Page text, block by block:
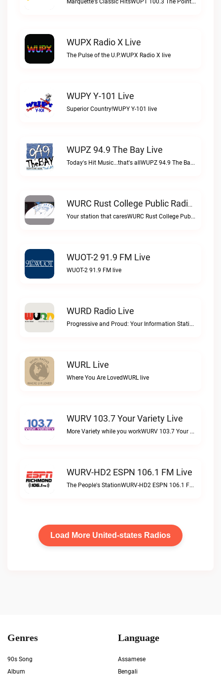
Marquette's Classic HitsWUPT 100.3 The Point live
WUPX Radio X Live
The Pulse of the U.P.WUPX Radio X live
WUPY Y-101 Live
Superior Country!WUPY Y-101 live
WUPZ 94.9 The Bay Live
Today's Hit Music...that's allWUPZ 94.9 The Bay live
WURC Rust College Public Radio 88.1 FM Live
Your station that caresWURC Rust College Public Radio 88.1 FM live
WUOT-2 91.9 FM Live
WUOT-2 91.9 FM live
WURD Radio Live
Progressive and Proud: Your Information Station, Committed to SolutionsWURD Radio live
WURL Live
Where You Are LovedWURL live
WURV 103.7 Your Variety Live
More Variety while you workWURV 103.7 Your Variety live
WURV-HD2 ESPN 106.1 FM Live
The People's StationWURV-HD2 ESPN 106.1 FM live
Load More United-states Radios
Genres
90s Song
Album
Language
Assamese
Bengali